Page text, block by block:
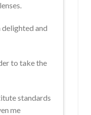
and
to take the
standards
me